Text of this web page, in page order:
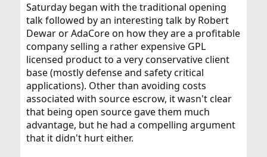
Saturday began with the traditional opening
talk followed by an interesting talk by Robert
Dewar or AdaCore on how they are a profitable
company selling a rather expensive GPL
licensed product to a very conservative client
base (mostly defense and safety critical
applications). Other than avoiding costs
associated with source escrow, it wasn't clear
that being open source gave them much
advantage, but he had a compelling argument
that it didn't hurt either.